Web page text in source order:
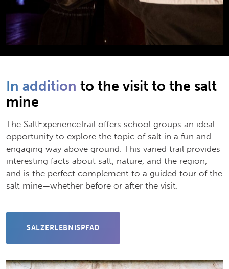
In addition to the visit to the salt
mine
The SaltExperienceTrail offers school groups an ideal
opportunity to explore the topic of salt in a fun and
engaging way above ground. This varied trail provides
interesting facts about salt, nature, and the region,
and is the perfect complement to a guided tour of the
salt mine—whether before or after the visit.
SALZERLEBNISPFAD